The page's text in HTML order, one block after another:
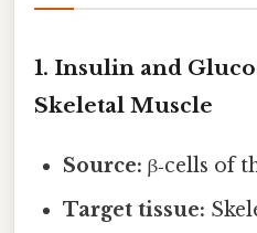
1. Insulin and
Skeletal Muscle
Source: β‑cells of
Target tissue: